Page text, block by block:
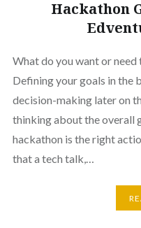
Hackathon
What do you want or
Defining your goals in the
decision-making later on
thinking about the overall
hackathon is the right
that a tech talk,…